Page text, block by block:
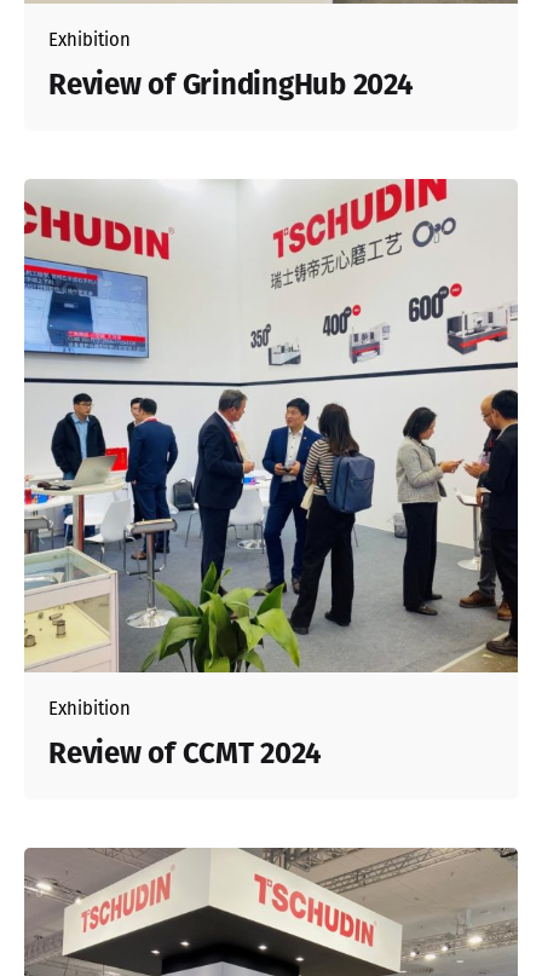
Exhibition
Review of GrindingHub 2024
Exhibition
Review of CCMT 2024